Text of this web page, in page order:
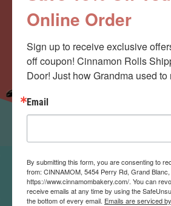
Online Order
Sign up to receive exclusive
off coupon! Cinnamon Rolls
Door! Just how Grandma used to
Email
By submitting this form, you are consenting to
from: CINNAMOM, 5454 Perry Rd, Grand
https://www.cinnamombakery.com/. You can
receive emails at any time by using the
the bottom of every email. Emails are serviced